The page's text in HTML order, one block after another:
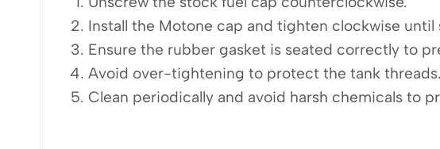
Install the Motone cap and tighten clockwise until
Ensure the rubber gasket is seated correctly to
Avoid over-tightening to protect the tank threads.
Clean periodically and avoid harsh chemicals to